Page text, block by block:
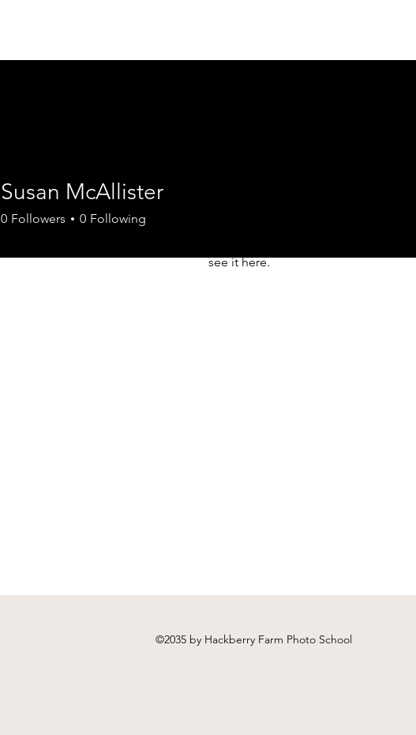
There’s nothing to show here yet
see it here.
Susan McAllister
0 Followers 0 Following
©2035 by Hackberry Farm Photo School